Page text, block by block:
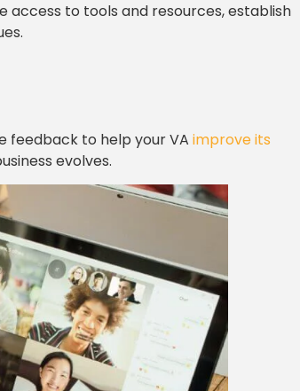
access to tools and resources, establish
feedback to help your VA improve its
evolves.